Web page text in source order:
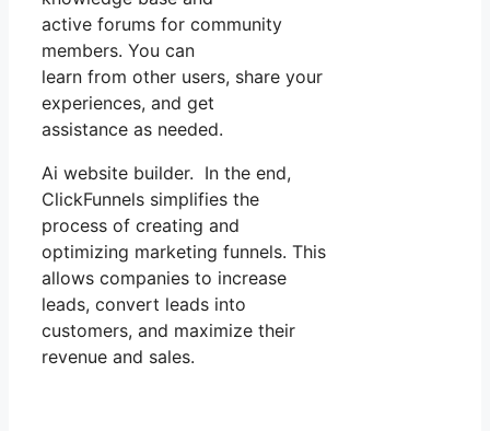
active forums for community
members. You can
learn from other users, share your
experiences, and get
assistance as needed.
Ai website builder. In the end,
ClickFunnels simplifies the
process of creating and
optimizing marketing funnels. This
allows companies to increase
leads, convert leads into
customers, and maximize their
revenue and sales.